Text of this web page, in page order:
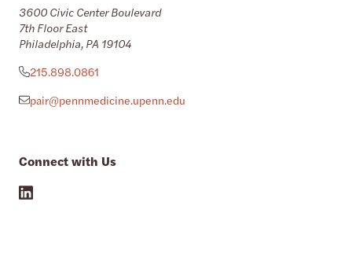
3600 Civic Center Boulevard
7th Floor East
Philadelphia, PA 19104
215.898.0861
pair@pennmedicine.upenn.edu
Connect with Us